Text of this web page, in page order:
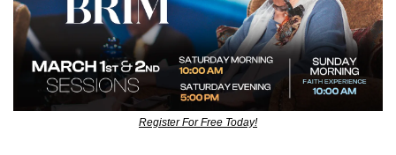
Register For Free Today!